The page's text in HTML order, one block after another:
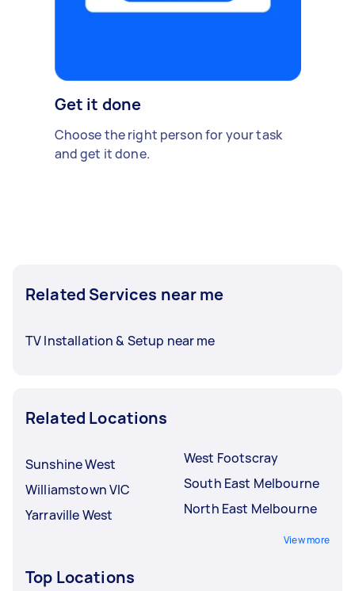
Get it done
Choose the right person for your task
and get it done.
Related Services near me
TV Installation & Setup near me
Related Locations
Sunshine West
Williamstown VIC
Yarraville West
West Footscray
South East Melbourne
North East Melbourne
View more
Top Locations